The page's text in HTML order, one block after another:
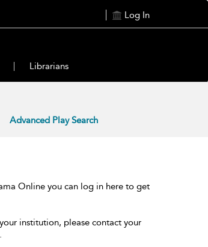
Log In
Librarians
Advanced Play Search
Online you can log in here to get
institution, please contact your